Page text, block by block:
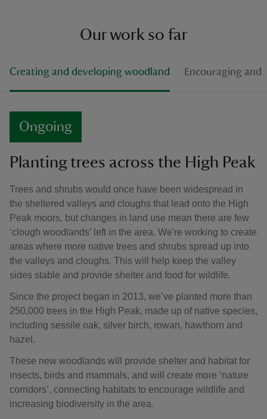
Our work so far
Creating and developing woodland Encouraging
Ongoing
Planting trees across the High Peak
Trees and shrubs would once have been widespread in
the sheltered valleys and cloughs that lead onto the High
Peak moors, but changes in land use mean there are few
‘clough woodlands’ left in the area. We're working to create
areas where more native trees and shrubs spread up into
the valleys and cloughs. This will help keep the valley
sides stable and provide shelter and food for wildlife.
Since the project began in 2013, we’ve planted more than
250,000 trees in the High Peak, made up of native species,
including sessile oak, silver birch, rowan, hawthorn and
hazel.
These new woodlands will provide shelter and habitat for
insects, birds and mammals, and will create more ‘nature
corridors’, connecting habitats to encourage wildlife and
increasing biodiversity in the area.